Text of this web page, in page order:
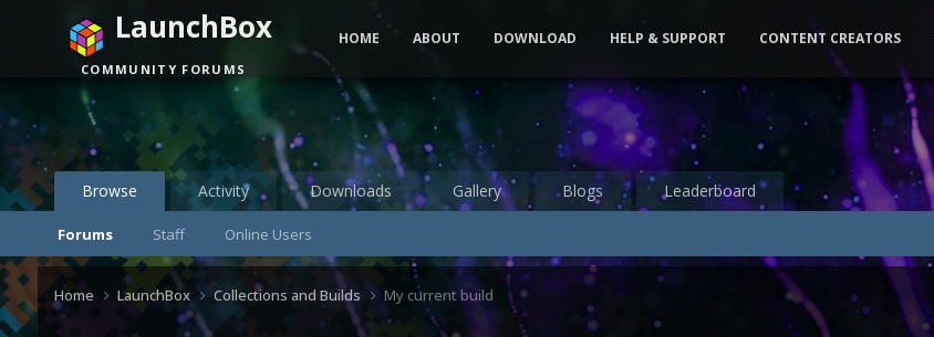
Browse
Forums Staff Online Users
Activity Downloads Gallery Blogs Leaderboard
LaunchBox
COMMUNITY FORUMS
HOME ABOUT DOWNLOAD HELP & SUPPORT CONTENT CREATORS
Home LaunchBox Collections and Builds My current build